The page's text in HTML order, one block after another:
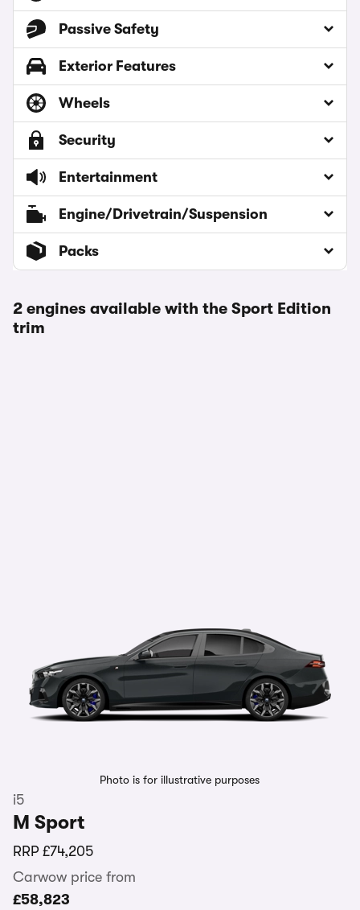
Passive Safety
Exterior Features
Wheels
Security
Entertainment
Engine/Drivetrain/Suspension
Packs
2 engines available with the Sport Edition
trim
Photo is for illustrative purposes
i5
M Sport
RRP £74,205
Carwow price from
£58,823